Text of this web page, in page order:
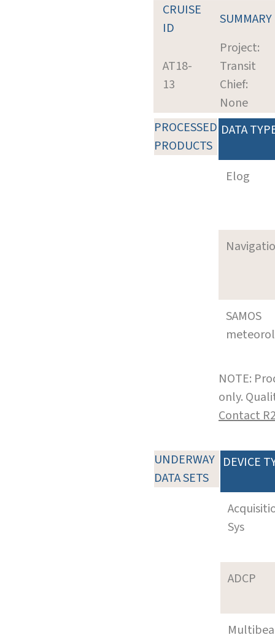
CRUISE
ID
SUMMARY
AT18-
13
Project:
Transit
Chief:
None
PROCESSED
PRODUCTS
DATA
Elog
SAMOS
NOTE:
only.
Contact
UNDERWAY
DATA SETS
DEVICE
Sys
ADCP